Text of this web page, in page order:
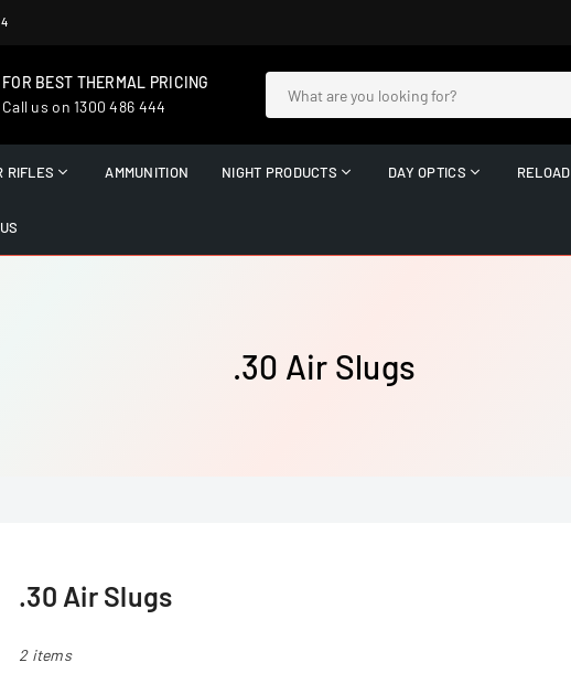
FOR BEST THERMAL PRICING
Call us on 1300 486 444
RIFLES AMMUNITION NIGHT PRODUCTS DAY OPTICS
.30 Air Slugs
.30 Air Slugs
2 items